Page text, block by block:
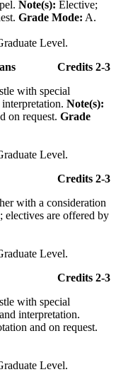
Note(s): Elective;
Grade Mode: A.
Level.
Credits 2-3
with special
Note(s):
on request. Grade
Level.
Credits 2-3
with a consideration
electives are offered by
Level.
Credits 2-3
with special
interpretation.
and on request.
Level.